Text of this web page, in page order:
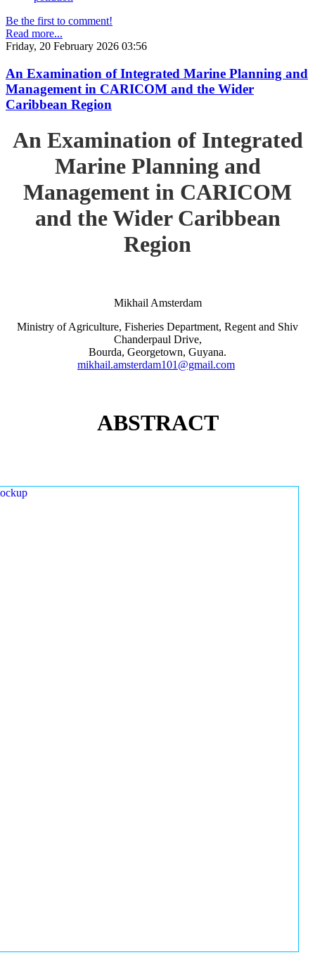
Be the first to comment!
Read more...
Friday, 20 February 2026 03:56
An Examination of Integrated Marine Planning and
Management in CARICOM and the Wider
Caribbean Region
An Examination of Integrated
Marine Planning and
Management in CARICOM
and the Wider Caribbean
Region
Mikhail Amsterdam
Ministry of Agriculture, Fisheries Department, Regent and Shiv
Chanderpaul Drive,
Bourda, Georgetown, Guyana.
mikhail.amsterdam101@gmail.com
ABSTRACT